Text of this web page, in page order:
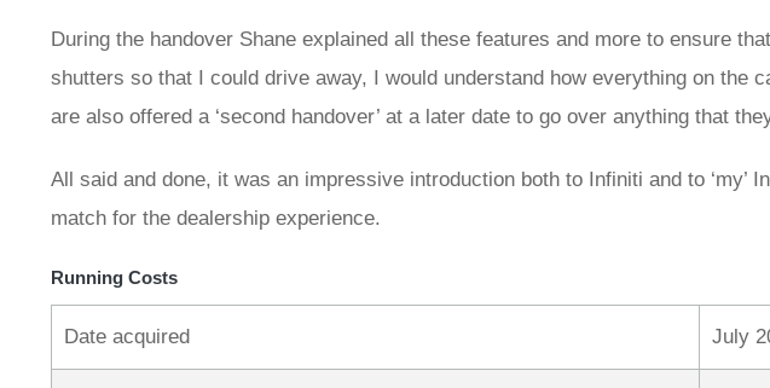
During the handover Shane explained all these features and more to ensure
shutters so that I could drive away, I would understand how everything on the
are also offered a ‘second handover’ at a later date to go over anything that
All said and done, it was an impressive introduction both to Infiniti and to ‘my’
match for the dealership experience.
Running Costs
Date acquired July